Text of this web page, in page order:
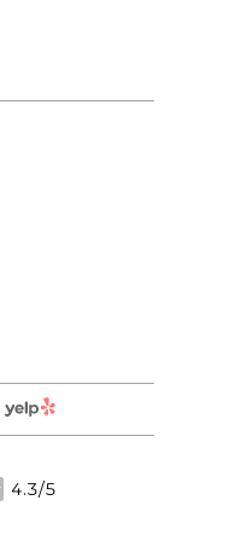
YELP
4.3/5